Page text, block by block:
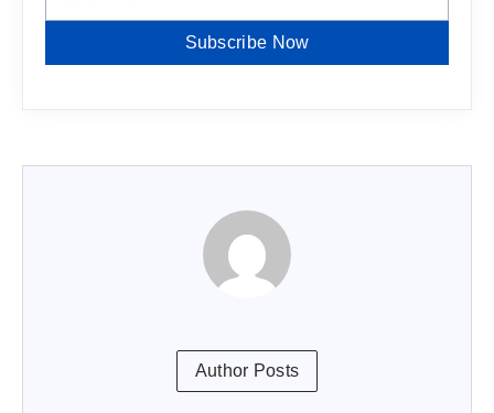
Subscribe Now
Author Posts